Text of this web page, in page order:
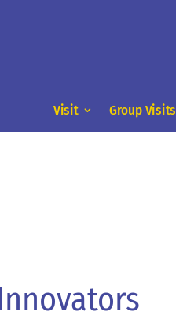
Visit Group Visits